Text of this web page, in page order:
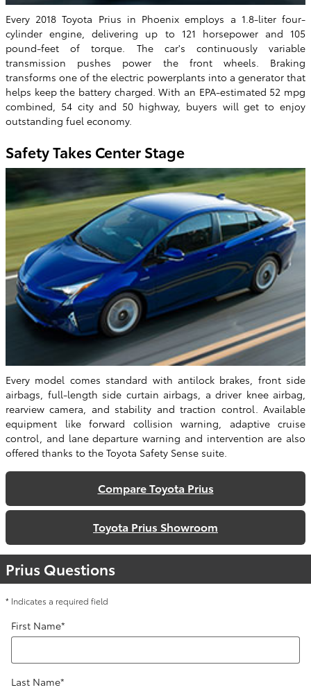
Every 2018 Toyota Prius in Phoenix employs a 1.8-liter four-
cylinder engine, delivering up to 121 horsepower and 105
pound-feet of torque. The car's continuously variable
transmission pushes power the front wheels. Braking
transforms one of the electric powerplants into a generator that
helps keep the battery charged. With an EPA-estimated 52 mpg
combined, 54 city and 50 highway, buyers will get to enjoy
outstanding fuel economy.
Safety Takes Center Stage
Every model comes standard with antilock brakes, front side
airbags, full-length side curtain airbags, a driver knee airbag,
rearview camera, and stability and traction control. Available
equipment like forward collision warning, adaptive cruise
control, and lane departure warning and intervention are also
offered thanks to the Toyota Safety Sense suite.
Compare Toyota Prius
Toyota Prius Showroom
Prius Questions
* Indicates a required field
First Name*
Last Name*